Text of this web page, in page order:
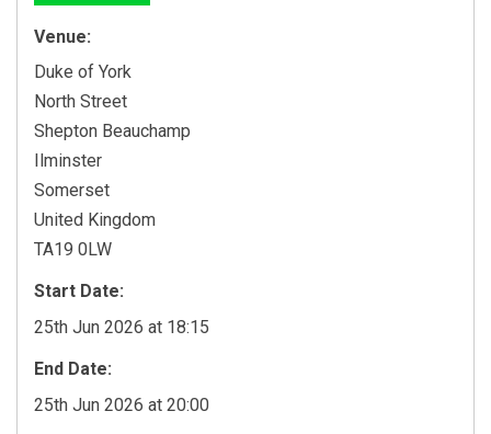
Venue:
Duke of York
North Street
Shepton Beauchamp
Ilminster
Somerset
United Kingdom
TA19 0LW
Start Date:
25th Jun 2026 at 18:15
End Date:
25th Jun 2026 at 20:00